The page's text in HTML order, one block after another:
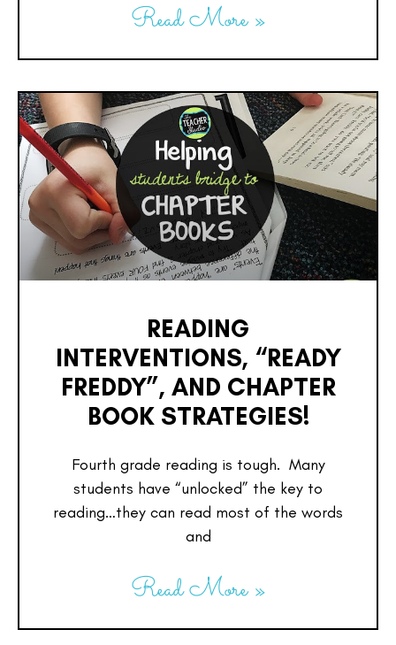
Read More »
READING
INTERVENTIONS, “READY
FREDDY”, AND CHAPTER
BOOK STRATEGIES!
Fourth grade reading is tough. Many
students have “unlocked” the key to
reading…they can read most of the words
and
Read More »